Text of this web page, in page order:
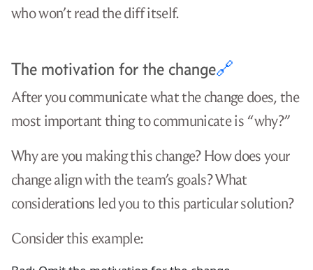
who won’t read the diff itself.
The motivation for the change🔗
After you communicate what the change does, the
most important thing to communicate is “why?”
Why are you making this change? How does your
change align with the team’s goals? What
considerations led you to this particular solution?
Consider this example: